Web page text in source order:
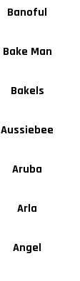
Banoful
Bake Man
Bakels
Aussiebee
Aruba
Arla
Angel